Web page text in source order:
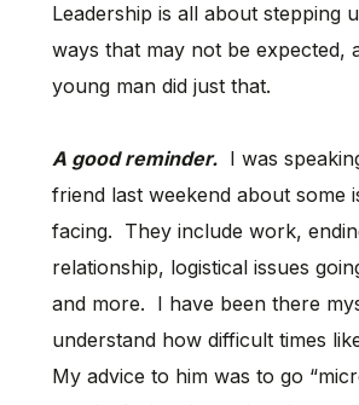
Leadership is all about stepping
ways that may not be expected,
young man did just that.
A good reminder.I was
friend last weekend about some
facing. They include work,
relationship, logistical issues
and more. I have been there
understand how difficult times
My advice to him was to go